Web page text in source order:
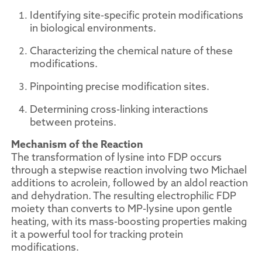
Identifying site-specific protein modifications
in biological environments.
Characterizing the chemical nature of these
modifications.
Pinpointing precise modification sites.
Determining cross-linking interactions
between proteins.
Mechanism of the Reaction
The transformation of lysine into FDP occurs
through a stepwise reaction involving two Michael
additions to acrolein, followed by an aldol reaction
and dehydration. The resulting electrophilic FDP
moiety than converts to MP-lysine upon gentle
heating, with its mass-boosting properties making
it a powerful tool for tracking protein
modifications.